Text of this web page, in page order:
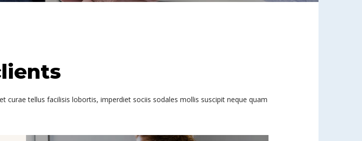
tellus facilisis lobortis, imperdiet sociis sodales mollis suscipit neque quam